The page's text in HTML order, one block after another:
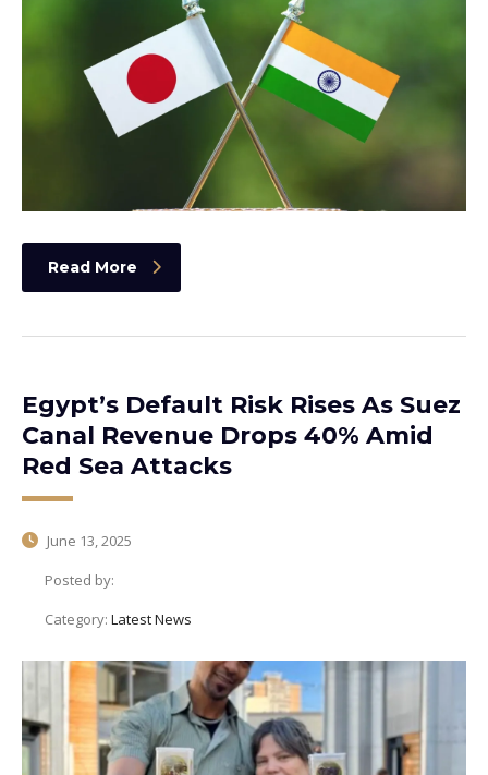
Read More
Egypt’s Default Risk Rises As Suez
Canal Revenue Drops 40% Amid
Red Sea Attacks
June 13, 2025
Posted by:
Category: Latest News